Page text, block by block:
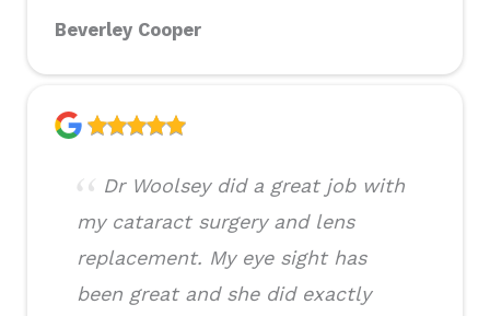
Beverley Cooper
Dr Woolsey did a great job with
my cataract surgery and lens
replacement. My eye sight has
been great and she did exactly